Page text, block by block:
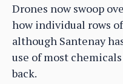
Drones now swoop
how individual rows
although Santenay
use of most
back.